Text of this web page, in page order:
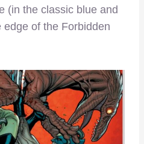
(in the classic blue and
of the Forbidden